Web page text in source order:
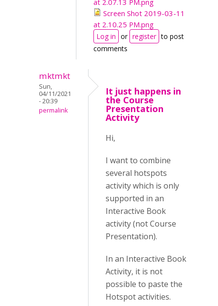
at 2.07.13 PM.png
Screen Shot 2019-03-11
at 2.10.25 PM.png
Log in or register to post
comments
mktmkt
Sun,
04/11/2021
- 20:39
permalink
It just happens in
the Course
Presentation
Activity
Hi,
I want to combine
several hotspots
activity which is only
supported in an
Interactive Book
activity (not Course
Presentation).
In an Interactive Book
Activity, it is not
possible to paste the
Hotspot activities.